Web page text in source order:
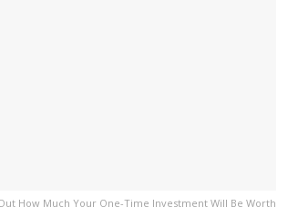
How Much Your One-Time Investment Will Be Worth